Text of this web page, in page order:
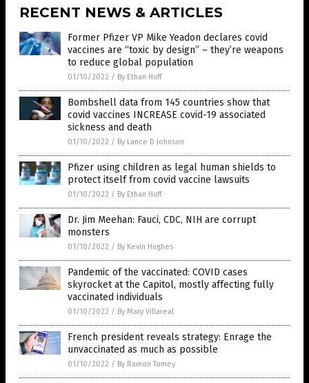
RECENT NEWS & ARTICLES
Former Pfizer VP Mike Yeadon declares covid
vaccines are “toxic by design” – they’re weapons
to reduce global population
01/10/2022 / By Ethan Huff
Bombshell data from 145 countries show that
covid vaccines INCREASE covid-19 associated
sickness and death
01/10/2022 / By Lance D Johnson
Pfizer using children as legal human shields to
protect itself from covid vaccine lawsuits
01/10/2022 / By Ethan Huff
Dr. Jim Meehan: Fauci, CDC, NIH are corrupt
monsters
01/10/2022 / By Kevin Hughes
Pandemic of the vaccinated: COVID cases
skyrocket at the Capitol, mostly affecting fully
vaccinated individuals
01/10/2022 / By Mary Villareal
French president reveals strategy: Enrage the
unvaccinated as much as possible
01/10/2022 / By Ramon Tomey